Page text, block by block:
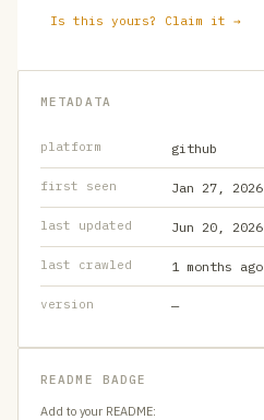
Is this yours? Claim it →
METADATA
platform github
first seen Jan 27, 2026
last updated Jun 20, 2026
last crawled 1 months ago
version —
README BADGE
Add to your README: